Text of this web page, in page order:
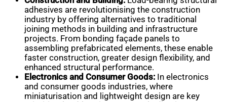
adhesives are revolutionising the construction
industry by offering alternatives to traditional
joining methods in building and infrastructure
projects. From bonding façade panels to
assembling prefabricated elements, these enable
faster construction, greater design flexibility, and
enhanced structural performance.
Electronics and Consumer Goods: In electronics
and consumer goods industries, where
miniaturisation and lightweight design are key